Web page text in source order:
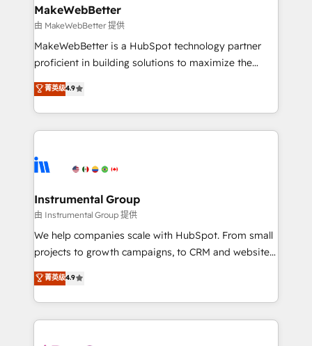
from week one, in your time zone. What we do ➤
Onboarding: Live in weeks, with workflows built
around your business, not a template. ➤ Migration:
Move from any legacy CRM. Zero downtime, full data
run your revenue process. Sales, marketing, and
service wired together. ➤ AI and Integrations: Layer
tune-ups, feature rollouts, adoption coaching. Buying
HubSpot, switching to it, or reviving a stale portal?
MakeWebBetter
由 MakeWebBetter 提供
MakeWebBetter is a HubSpot technology partner
proficient in building solutions to maximize the
operational efficiency of HubSpot. The fastest-
growing tech-enabler & facilitator, MakeWebBetter,
hands you the blend of HubSpot expertise &
eminent solutions & integrations. Trust us to
Elite Partners with 10+ years of HubSpot experience
Premier Partner 2023 🌟5 HubSpot Accreditations 🌟
Won HubSpot Theme Challenge 2021 🌟INBOUND’19
HubSpot Rising Star Why us? Harnessing the full
potential of the powerful HubSpot CRM. ✔️A team of
HubSpot experience ✔️Flexible pricing models —
Hourly-fee (assigned one Dedicated HubSpot
菁英级4.9
Instrumental Group
由 Instrumental Group 提供
We help companies scale with HubSpot. From small
projects to growth campaigns, to CRM and websites.
Hire an agency that's experienced in every inch of
HubSpot and willing to work hand-in-hand with your
team to simplify the complex and build a better
experience for your team and customers.
菁英级4.9